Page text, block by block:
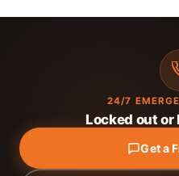
24/7
Locked out or
Get a